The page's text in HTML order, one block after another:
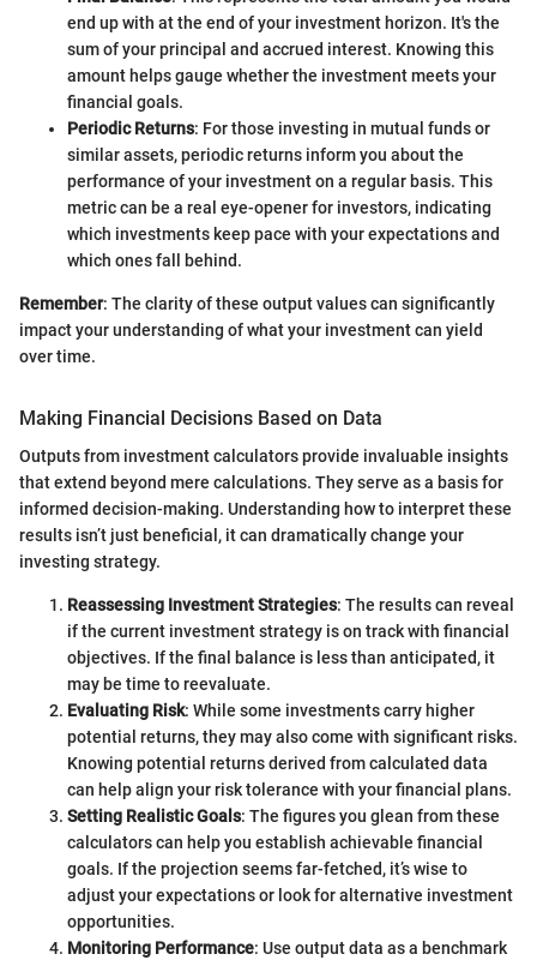
end up with at the end of your investment horizon. It's the
sum of your principal and accrued interest. Knowing this
amount helps gauge whether the investment meets your
financial goals.
Periodic Returns: For those investing in mutual funds or
similar assets, periodic returns inform you about the
performance of your investment on a regular basis. This
metric can be a real eye-opener for investors, indicating
which investments keep pace with your expectations and
which ones fall behind.
Remember: The clarity of these output values can significantly
impact your understanding of what your investment can yield
over time.
Making Financial Decisions Based on Data
Outputs from investment calculators provide invaluable insights
that extend beyond mere calculations. They serve as a basis for
informed decision-making. Understanding how to interpret these
results isn’t just beneficial, it can dramatically change your
investing strategy.
Reassessing Investment Strategies: The results can reveal
if the current investment strategy is on track with financial
objectives. If the final balance is less than anticipated, it
may be time to reevaluate.
Evaluating Risk: While some investments carry higher
potential returns, they may also come with significant risks.
Knowing potential returns derived from calculated data
can help align your risk tolerance with your financial plans.
Setting Realistic Goals: The figures you glean from these
calculators can help you establish achievable financial
goals. If the projection seems far-fetched, it’s wise to
adjust your expectations or look for alternative investment
opportunities.
Monitoring Performance: Use output data as a benchmark